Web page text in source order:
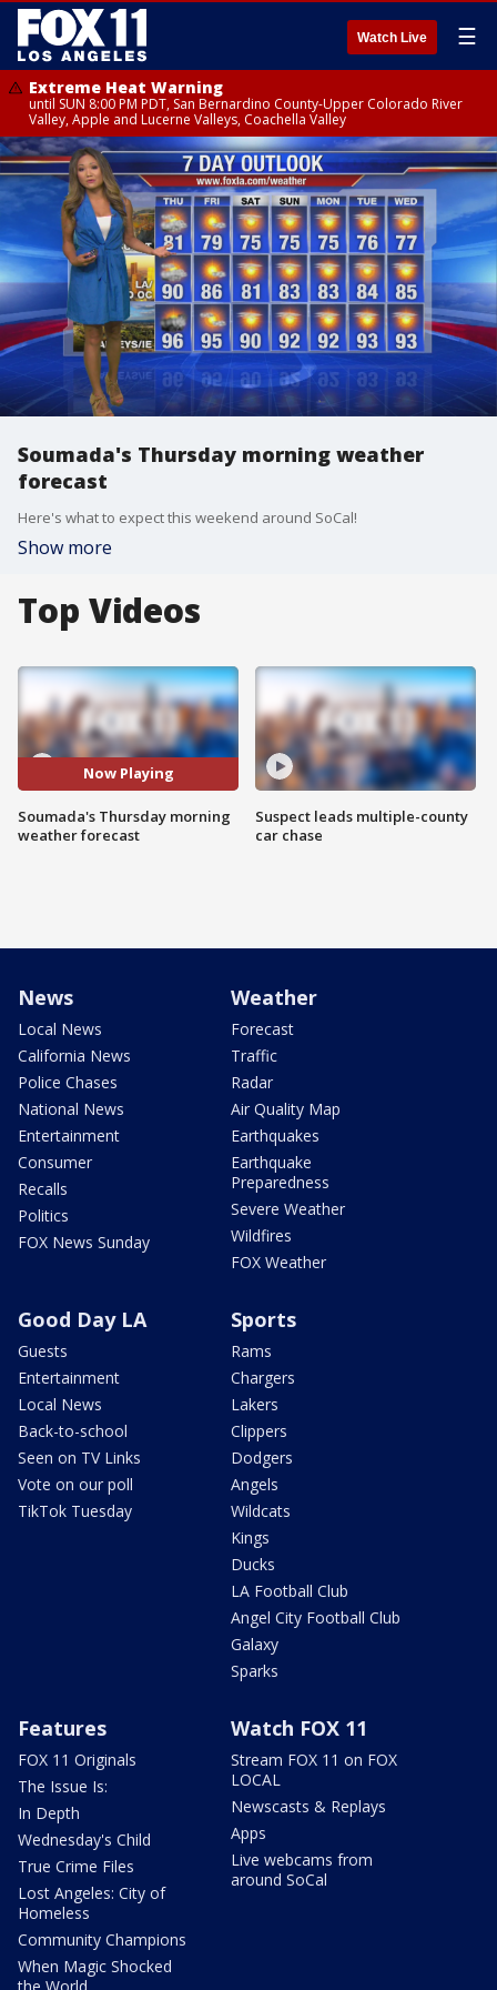
Watch Live ☰
Extreme Heat Warning
until SUN 8:00 PM PDT, San Bernardino County-Upper Colorado River
Valley, Apple and Lucerne Valleys, Coachella Valley
Soumada's Thursday morning weather
forecast
Here's what to expect this weekend around SoCal!
Show more
Top Videos
Now Playing
Soumada's Thursday morning
weather forecast
Suspect leads multiple-county
car chase
News
Local News
California News
Police Chases
National News
Entertainment
Consumer
Recalls
Politics
FOX News Sunday
Weather
Forecast
Traffic
Radar
Air Quality Map
Earthquakes
Earthquake
Preparedness
Severe Weather
Wildfires
FOX Weather
Good Day LA
Guests
Entertainment
Local News
Back-to-school
Seen on TV Links
Vote on our poll
TikTok Tuesday
Sports
Rams
Chargers
Lakers
Clippers
Dodgers
Angels
Wildcats
Kings
Ducks
LA Football Club
Angel City Football Club
Galaxy
Sparks
Features
FOX 11 Originals
The Issue Is:
In Depth
Wednesday's Child
True Crime Files
Lost Angeles: City of
Homeless
Community Champions
When Magic Shocked
Watch FOX 11
Stream FOX 11 on FOX
LOCAL
Newscasts & Replays
Apps
Live webcams from
around SoCal